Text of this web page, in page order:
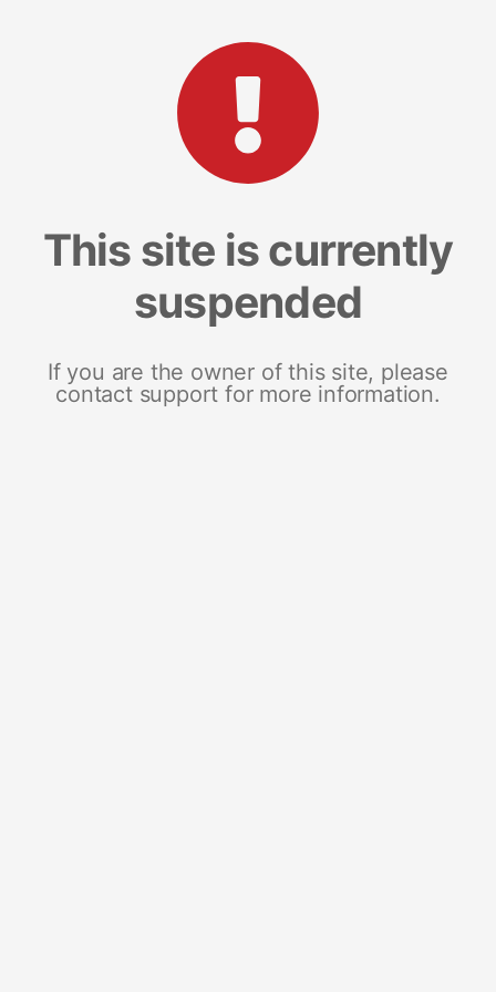
This site is currently
suspended
If you are the owner of this site, please
contact support for more information.